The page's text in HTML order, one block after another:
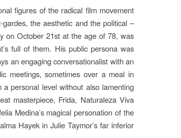
figures of the radical film movement
the aesthetic and the political –
on October 21st at the age of 78, was
full of them. His public persona was
an engaging conversationalist with an
meetings, sometimes over a meal in
personal level without also lamenting
masterpiece, Frida, Naturaleza Viva
Medina’s magical personation of the
Hayek in Julie Taymor’s far inferior